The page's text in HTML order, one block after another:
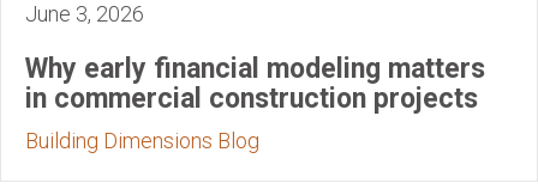
June 3, 2026
Why early financial modeling matters
in commercial construction projects
Building Dimensions Blog